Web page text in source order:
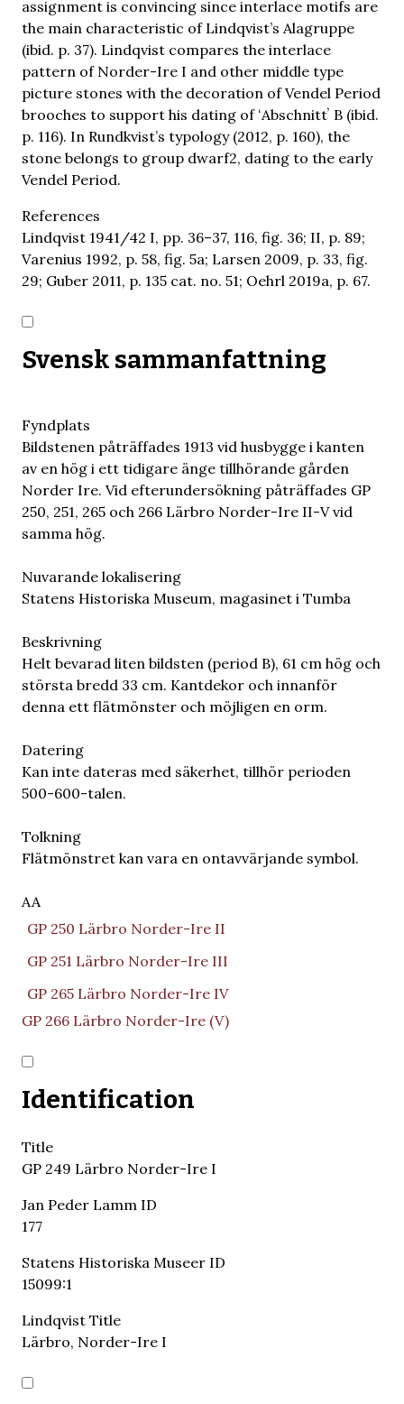
assignment is convincing since interlace motifs are
the main characteristic of Lindqvist’s Alagruppe
(ibid. p. 37). Lindqvist compares the interlace
pattern of Norder-Ire I and other middle type
picture stones with the decoration of Vendel Period
brooches to support his dating of ʻAbschnittʼ B (ibid.
p. 116). In Rundkvist’s typology (2012, p. 160), the
stone belongs to group dwarf2, dating to the early
Vendel Period.
References
Lindqvist 1941/42 I, pp. 36–37, 116, fig. 36; II, p. 89;
Varenius 1992, p. 58, fig. 5a; Larsen 2009, p. 33, fig.
29; Guber 2011, p. 135 cat. no. 51; Oehrl 2019a, p. 67.
Svensk sammanfattning
Fyndplats
Bildstenen påträffades 1913 vid husbygge i kanten
av en hög i ett tidigare änge tillhörande gården
Norder Ire. Vid efterundersökning påträffades GP
250, 251, 265 och 266 Lärbro Norder-Ire II-V vid
samma hög.
Nuvarande lokalisering
Statens Historiska Museum, magasinet i Tumba
Beskrivning
Helt bevarad liten bildsten (period B), 61 cm hög och
största bredd 33 cm. Kantdekor och innanför
denna ett flätmönster och möjligen en orm.
Datering
Kan inte dateras med säkerhet, tillhör perioden
500-600-talen.
Tolkning
Flätmönstret kan vara en ontavvärjande symbol.
AA
GP 250 Lärbro Norder-Ire II
GP 251 Lärbro Norder-Ire III
GP 265 Lärbro Norder-Ire IV
GP 266 Lärbro Norder-Ire (V)
Identification
Title
GP 249 Lärbro Norder-Ire I
Jan Peder Lamm ID
177
Statens Historiska Museer ID
15099:1
Lindqvist Title
Lärbro, Norder-Ire I